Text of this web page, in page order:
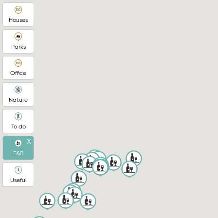
Houses
Parks
Office
Nature
To do
x
F&B
Useful